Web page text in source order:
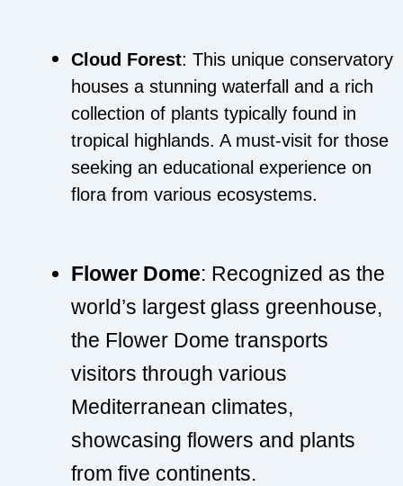
Cloud Forest: This unique conservatory
houses a stunning waterfall and a rich
collection of plants typically found in
tropical highlands. A must-visit for those
seeking an educational experience on
flora from various ecosystems.
Flower Dome: Recognized as the
world’s largest glass greenhouse,
the Flower Dome transports
visitors through various
Mediterranean climates,
showcasing flowers and plants
from five continents.